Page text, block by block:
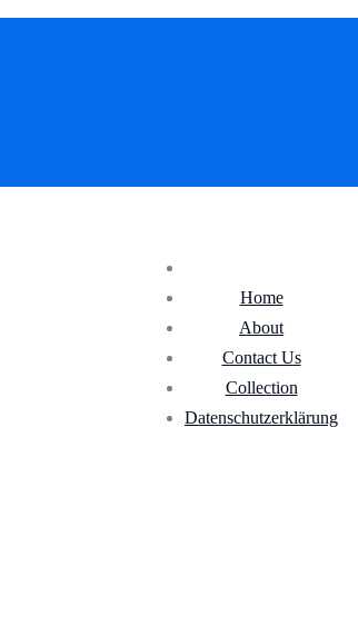
Home
About
Contact Us
Collection
Datenschutz­erklärung